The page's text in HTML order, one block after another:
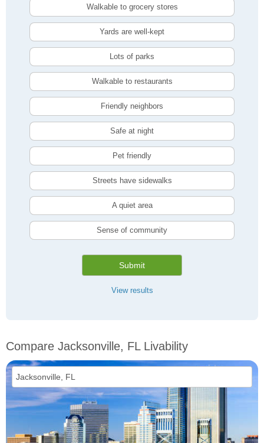
Walkable to grocery stores
Yards are well-kept
Lots of parks
Walkable to restaurants
Friendly neighbors
Safe at night
Pet friendly
Streets have sidewalks
A quiet area
Sense of community
Submit
View results
Compare Jacksonville, FL Livability